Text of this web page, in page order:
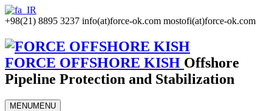
+98(21) 8895 3237 info(at)force-ok.com mostofi(at)force-ok.com
FORCE OFFSHORE KISH Offshore
Pipeline Protection and Stabilization
MENUMENU